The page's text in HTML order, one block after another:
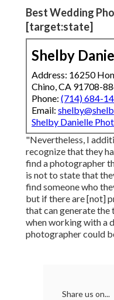
Best Wedding
[target:state]
Shelby
Address: 16250
Chino, CA 91708-
Phone: (714) 684-
Email:
Shelby Danielle
"Nevertheless, I
recognize that they
find a photographer
is not to state that
find someone who
but if there are [not]
that can generate the
when working with a
photographer could
Share us on...